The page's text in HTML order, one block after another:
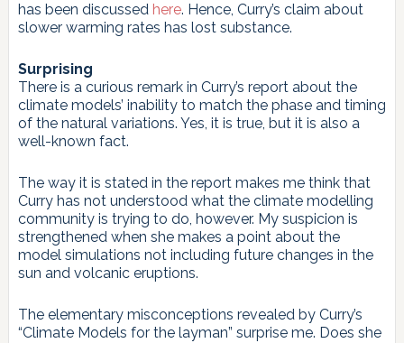
has been discussed here. Hence, Curry’s claim about
slower warming rates has lost substance.
Surprising
There is a curious remark in Curry’s report about the
climate models’ inability to match the phase and timing
of the natural variations. Yes, it is true, but it is also a
well-known fact.
The way it is stated in the report makes me think that
Curry has not understood what the climate modelling
community is trying to do, however. My suspicion is
strengthened when she makes a point about the
model simulations not including future changes in the
sun and volcanic eruptions.
The elementary misconceptions revealed by Curry’s
“Climate Models for the layman” surprise me. Does she